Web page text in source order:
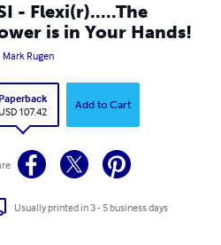
- Flexi(r).....The
is in Your Hands!
Mark Rugen
Paperback
USD 107.42
Add to Cart
Usually printed in 3 - 5 business days